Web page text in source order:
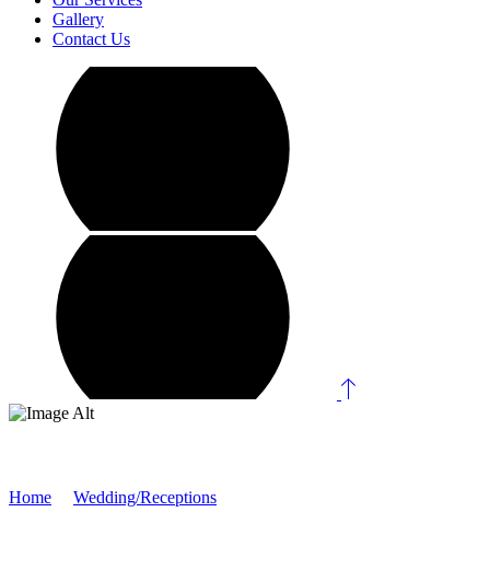
Gallery
Contact Us
Home Wedding/Receptions